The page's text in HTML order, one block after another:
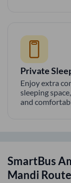
Private
Enjoy extra
sleeping
and
SmartBus
Mandi Route